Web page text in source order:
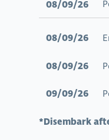
08/09/26
08/09/26
08/09/26
09/09/26
*Disembark